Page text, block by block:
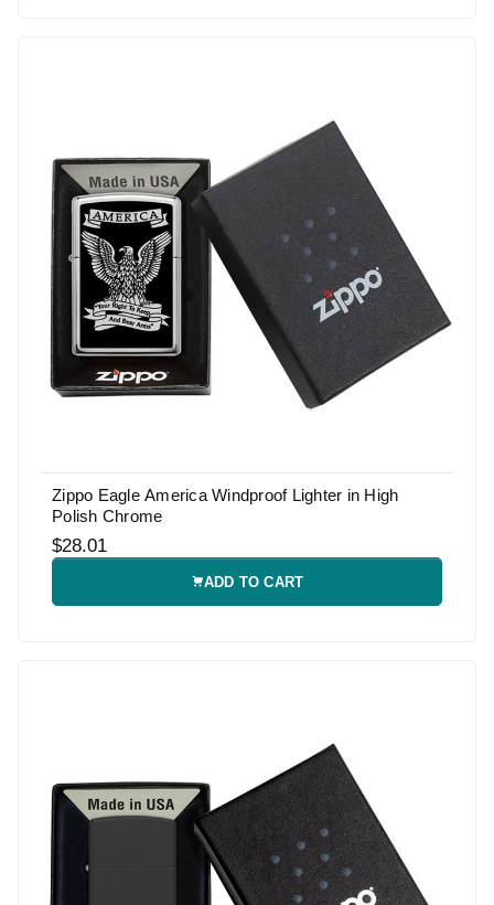
Zippo Eagle America Windproof Lighter in High
Polish Chrome
$28.01
ADD TO CART